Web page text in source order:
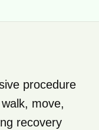
procedure
move,
recovery